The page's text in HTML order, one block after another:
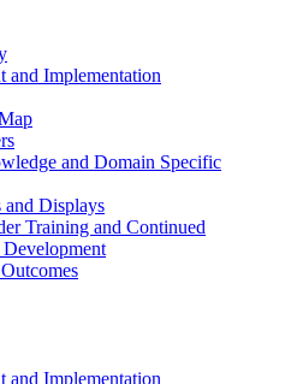
and Implementation
and Domain Specific
and Displays
Training and Continued
and Implementation